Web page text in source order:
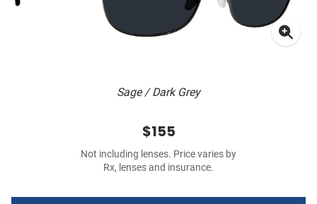
Sage / Dark Grey
$155
Not including lenses. Price varies by
Rx, lenses and insurance.